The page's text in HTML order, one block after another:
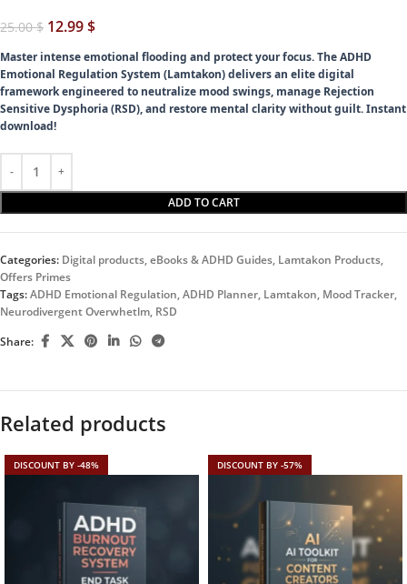
25.00$ 12.99$
Master intense emotional flooding and protect your focus.The ADHD
Emotional Regulation System (Lamtakon) delivers an elite digital
framework engineered to neutralize mood swings, manage Rejection
Sensitive Dysphoria (RSD), and restore mental clarity without guilt. Instant
download!
ADD TO CART
Categories: Digital products,eBooks & ADHD Guides, Lamtakon Products,
Offers Primes
Tags:ADHD Emotional Regulation,ADHD Planner, Lamtakon, Mood Tracker,
Neurodivergent Overwhetlm, RSD
Share:
Related products
DISCOUNT BY -48% DISCOUNT BY -57%